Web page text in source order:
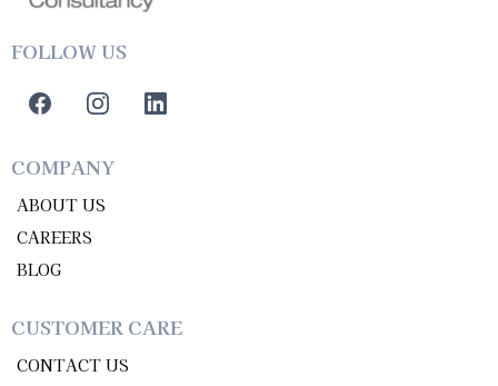
FOLLOW US
COMPANY
ABOUT US
CAREERS
BLOG
CUSTOMER CARE
CONTACT US